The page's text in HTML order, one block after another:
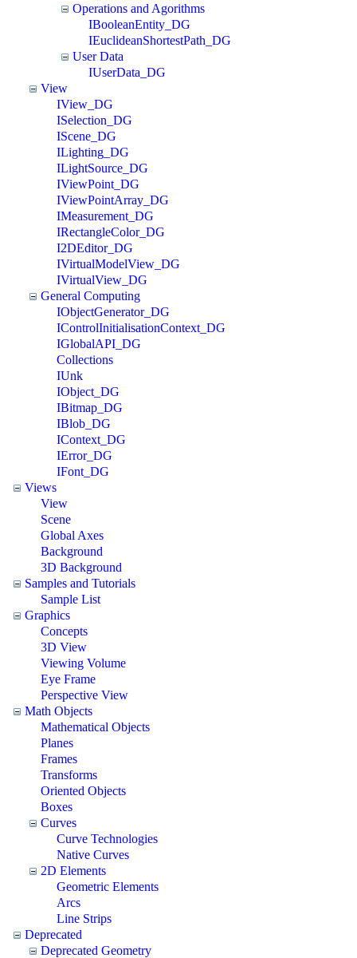
Operations and Agorithms
IBooleanEntity_DG
IEuclideanShortestPath_DG
User Data
IUserData_DG
View
IView_DG
ISelection_DG
IScene_DG
ILighting_DG
ILightSource_DG
IViewPoint_DG
IViewPointArray_DG
IMeasurement_DG
IRectangleColor_DG
I2DEditor_DG
IVirtualModelView_DG
IVirtualView_DG
General Computing
IObjectGenerator_DG
IControlInitialisationContext_DG
IGlobalAPI_DG
Collections
IUnk
IObject_DG
IBitmap_DG
IBlob_DG
IContext_DG
IError_DG
IFont_DG
Views
View
Scene
Global Axes
Background
3D Background
Samples and Tutorials
Sample List
Graphics
Concepts
3D View
Viewing Volume
Eye Frame
Perspective View
Math Objects
Mathematical Objects
Planes
Frames
Transforms
Oriented Objects
Boxes
Curves
Curve Technologies
Native Curves
2D Elements
Geometric Elements
Arcs
Line Strips
Deprecated
Deprecated Geometry